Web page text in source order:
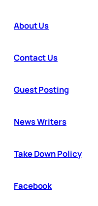
About Us
Contact Us
Guest Posting
News Writers
Take Down Policy
Facebook